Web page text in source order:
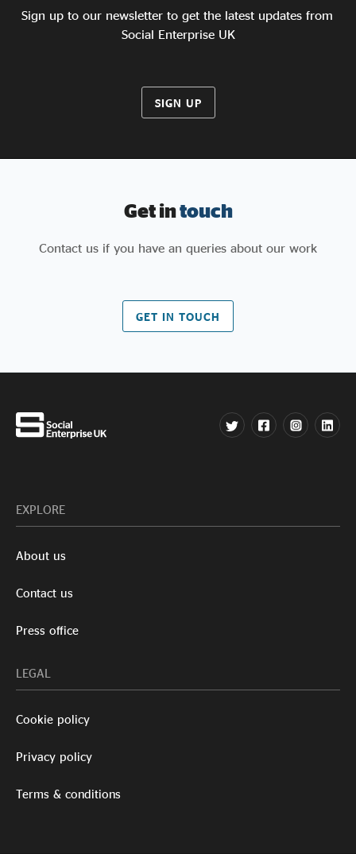
Sign up to our newsletter to get the latest updates from
Social Enterprise UK
SIGN UP
Get intouch
Contact us if you have an queries about our work
GET IN TOUCH
EXPLORE
About us
Contact us
Press office
LEGAL
Cookie policy
Privacy policy
Terms & conditions